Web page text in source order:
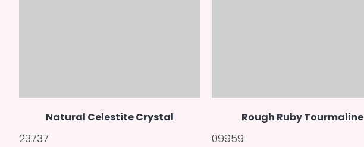
Natural Celestite Crystal
23737
Rough Ruby Tourmaline
09959